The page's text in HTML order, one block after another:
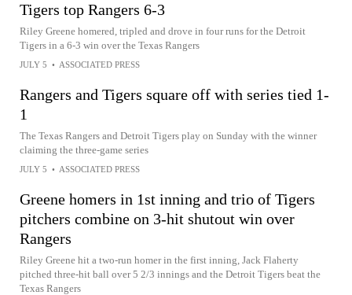
Tigers top Rangers 6-3
Riley Greene homered, tripled and drove in four runs for the Detroit
Tigers in a 6-3 win over the Texas Rangers
JULY 5 • ASSOCIATED PRESS
Rangers and Tigers square off with series tied 1-
1
The Texas Rangers and Detroit Tigers play on Sunday with the winner
claiming the three-game series
JULY 5 • ASSOCIATED PRESS
Greene homers in 1st inning and trio of Tigers
pitchers combine on 3-hit shutout win over
Rangers
Riley Greene hit a two-run homer in the first inning, Jack Flaherty
pitched three-hit ball over 5 2/3 innings and the Detroit Tigers beat the
Texas Rangers